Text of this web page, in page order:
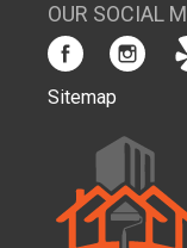
OUR SOCIAL
Sitemap